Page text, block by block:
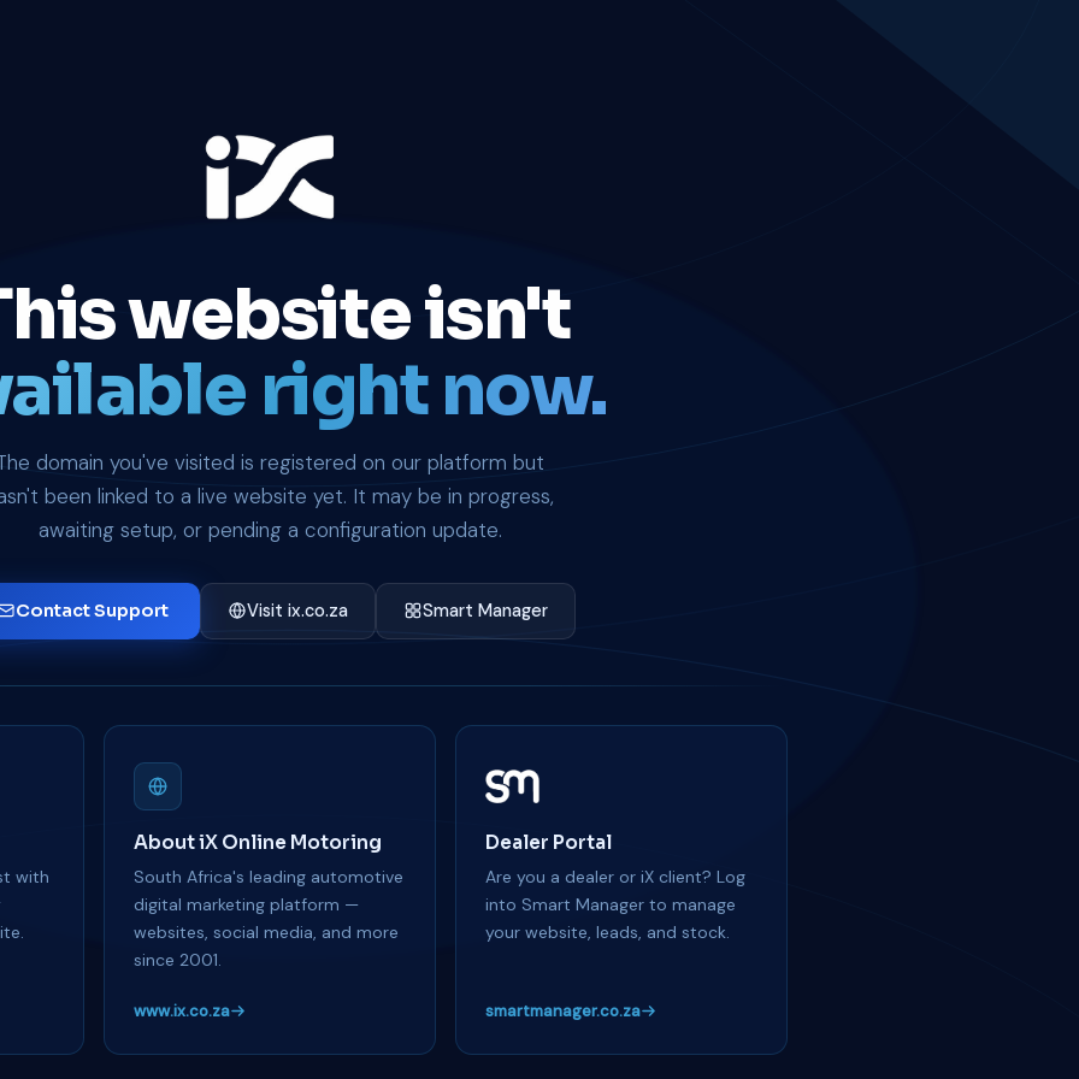
website isn't
right now.
domain you've visited is registered on our platform but
been linked to a live website yet. It may be in progress,
awaiting setup, or pending a configuration update.
Contact Support Visit ix.co.za Smart Manager
with
About iX Online Motoring
South Africa's leading automotive
digital marketing platform —
websites, social media, and more
since 2001.
www.ix.co.za
Dealer Portal
Are you a dealer or iX client? Log
into Smart Manager to manage
your website, leads, and stock.
smartmanager.co.za